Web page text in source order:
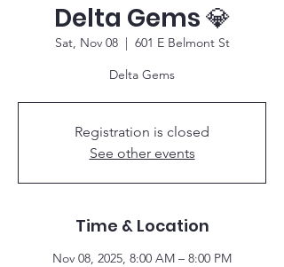
Delta Gems 💎
Sat, Nov 08
  |
601 E Belmont St
Delta Gems
Registration is closed
See other events
Time & Location
Nov 08, 2025, 8:00 AM – 8:00 PM